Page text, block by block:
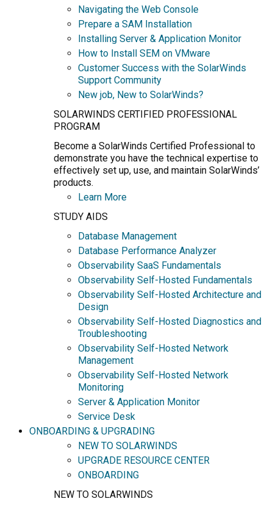
Navigating the Web Console
Prepare a SAM Installation
Installing Server & Application Monitor
How to Install SEM on VMware
Customer Success with the SolarWinds
Support Community
New job, New to SolarWinds?
SOLARWINDS CERTIFIED PROFESSIONAL
PROGRAM
Become a SolarWinds Certified Professional to
demonstrate you have the technical expertise to
effectively set up, use, and maintain SolarWinds’
products.
Learn More
STUDY AIDS
Database Management
Database Performance Analyzer
Observability SaaS Fundamentals
Observability Self-Hosted Fundamentals
Observability Self-Hosted Architecture and
Design
Observability Self-Hosted Diagnostics and
Troubleshooting
Observability Self-Hosted Network
Management
Observability Self-Hosted Network
Monitoring
Server & Application Monitor
Service Desk
ONBOARDING & UPGRADING
NEW TO SOLARWINDS
UPGRADE RESOURCE CENTER
ONBOARDING
NEW TO SOLARWINDS